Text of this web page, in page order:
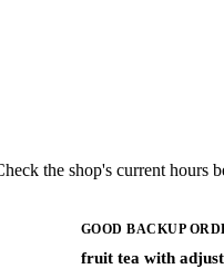
the shop's current hours
GOOD BACKUP
fruit tea with